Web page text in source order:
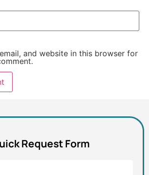
and website in this browser for
Request Form